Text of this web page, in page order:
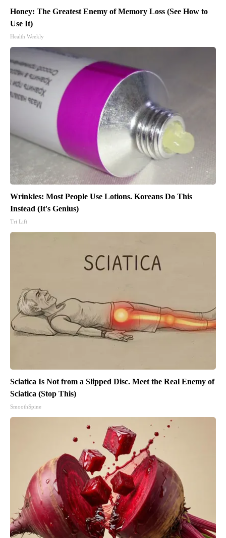
Honey: The Greatest Enemy of Memory Loss (See How to
Use It)
Health Weekly
Wrinkles: Most People Use Lotions. Koreans Do This
Instead (It's Genius)
Tri Lift
Sciatica Is Not from a Slipped Disc. Meet the Real Enemy of
Sciatica (Stop This)
SmoothSpine